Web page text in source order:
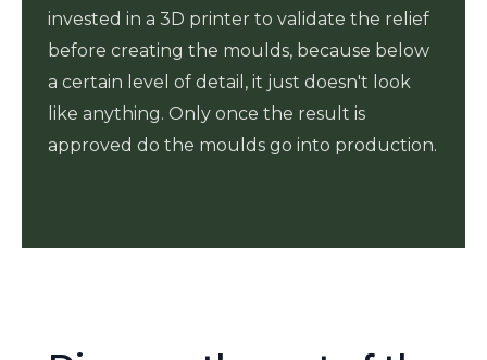
invested in a 3D printer to validate the relief
before creating the moulds, because below
a certain level of detail, it just doesn't look
like anything. Only once the result is
approved do the moulds go into production.